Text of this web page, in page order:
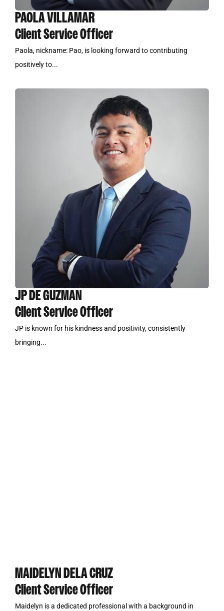
PAOLA VILLAMAR
Client Service Officer
Paola, nickname: Pao, is looking forward to contributing
positively to...
JP DE GUZMAN
Client Service Officer
JP is known for his kindness and positivity, consistently
bringing...
MAIDELYN DELA CRUZ
Client Service Officer
Maidelyn is a dedicated professional with a background in